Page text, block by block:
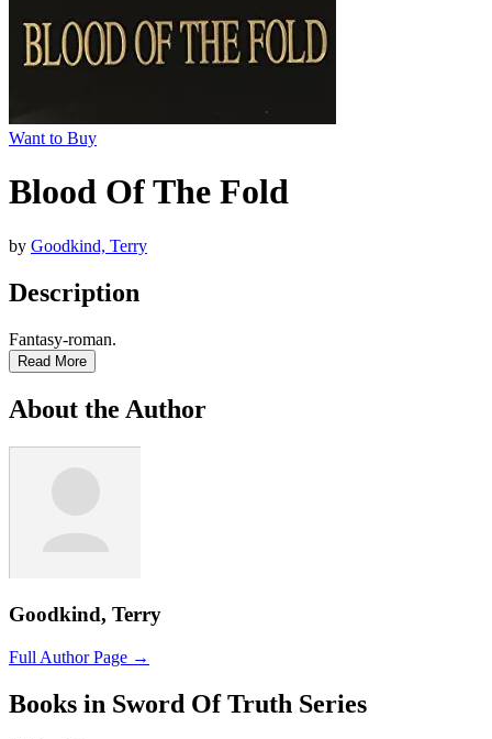
Want to Buy
Blood Of The Fold
by Goodkind, Terry
Description
Fantasy-roman.
Read More
About the Author
Goodkind, Terry
Full Author Page →
Books in Sword Of Truth Series